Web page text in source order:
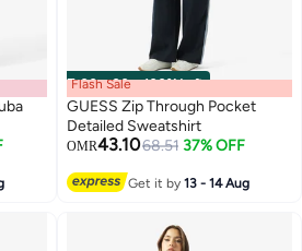
00m:00s·100% Left
Flash Sale
GUESS Zip Through Pocket
Detailed Sweatshirt
OMR43.1068.51 37% OFF
Get it by13 - 14 Aug